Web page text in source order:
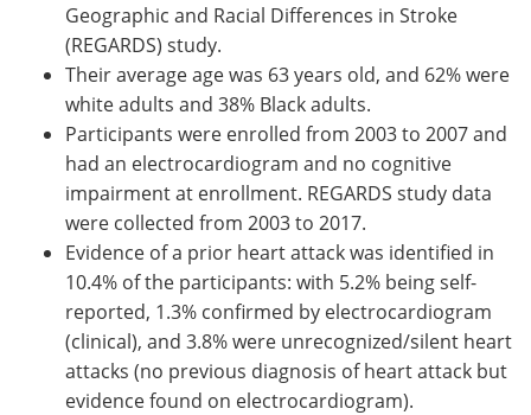
Geographic and Racial Differences in Stroke
(REGARDS) study.
Their average age was 63 years old, and 62% were
white adults and 38% Black adults.
Participants were enrolled from 2003 to 2007 and
had an electrocardiogram and no cognitive
impairment at enrollment. REGARDS study data
were collected from 2003 to 2017.
Evidence of a prior heart attack was identified in
10.4% of the participants: with 5.2% being self-
reported, 1.3% confirmed by electrocardiogram
(clinical), and 3.8% were unrecognized/silent heart
attacks (no previous diagnosis of heart attack but
evidence found on electrocardiogram).